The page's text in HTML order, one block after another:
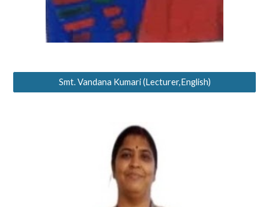
Smt. Vandana Kumari (Lecturer,English)